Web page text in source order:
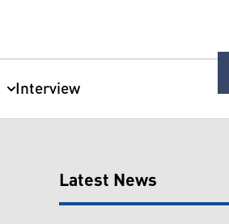
Interview
Latest News